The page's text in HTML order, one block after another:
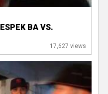
BA VS.
17,627 views